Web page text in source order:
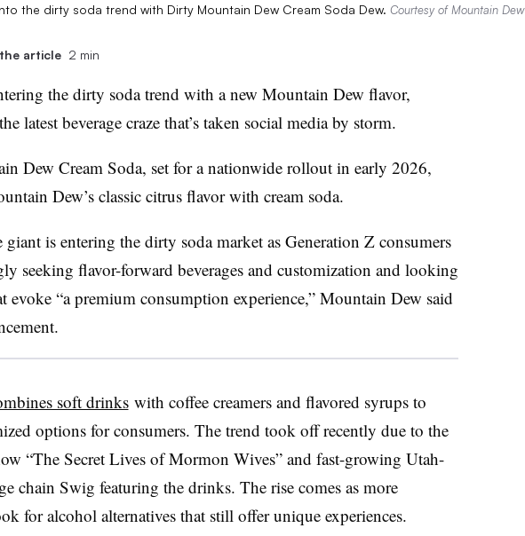
the dirty soda trend with Dirty Mountain Dew Cream Soda Dew. Courtesy of Mountain Dew
article 2 min
the dirty soda trend with a new Mountain Dew flavor,
latest beverage craze that’s taken social media by storm.
Dew Cream Soda, set for a nationwide rollout in early 2026,
Dew’s classic citrus flavor with cream soda.
giant is entering the dirty soda market as Generation Z consumers
seeking flavor-forward beverages and customization and looking
evoke “a premium consumption experience,” Mountain Dew said
soft drinks with coffee creamers and flavored syrups to
options for consumers. The trend took off recently due to the
“The Secret Lives of Mormon Wives” and fast-growing Utah-
chain Swig featuring the drinks. The rise comes as more
for alcohol alternatives that still offer unique experiences.